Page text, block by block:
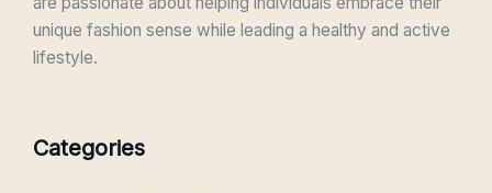
unique fashion sense while leading a healthy and active
lifestyle.
Categories